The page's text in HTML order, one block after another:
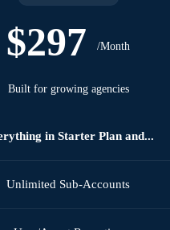
$297 /Month
Built for growing agencies
in Starter Plan and...
Unlimited Sub-Accounts